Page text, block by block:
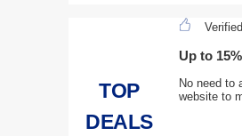
TOP
DEALS
Verified
Up to
No need to
website to